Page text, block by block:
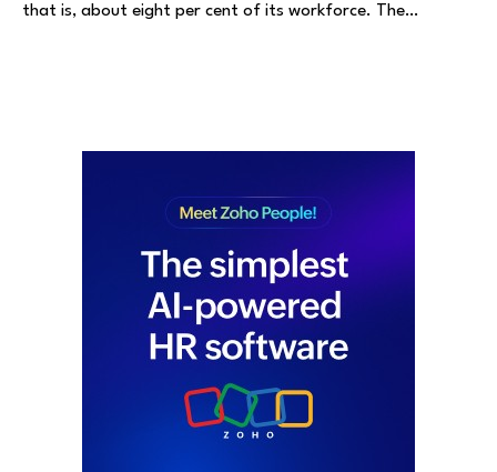
that is, about eight per cent of its workforce. The…